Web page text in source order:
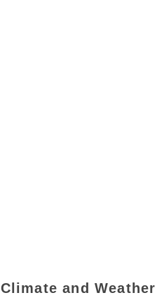
Climate and Weather